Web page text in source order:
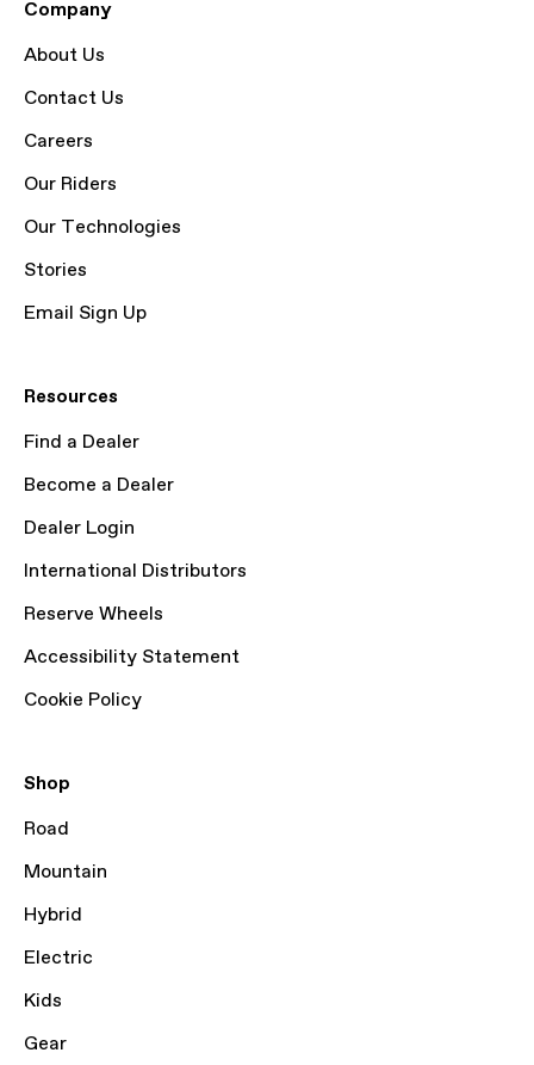
Company
About Us
Contact Us
Careers
Our Riders
Our Technologies
Stories
Email Sign Up
Resources
Find a Dealer
Become a Dealer
Dealer Login
International Distributors
Reserve Wheels
Accessibility Statement
Cookie Policy
Shop
Road
Mountain
Hybrid
Electric
Kids
Gear